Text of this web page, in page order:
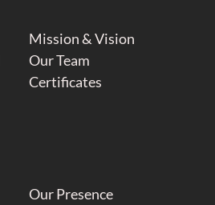
Mission & Vision
Our Team
Certificates
Our Presence